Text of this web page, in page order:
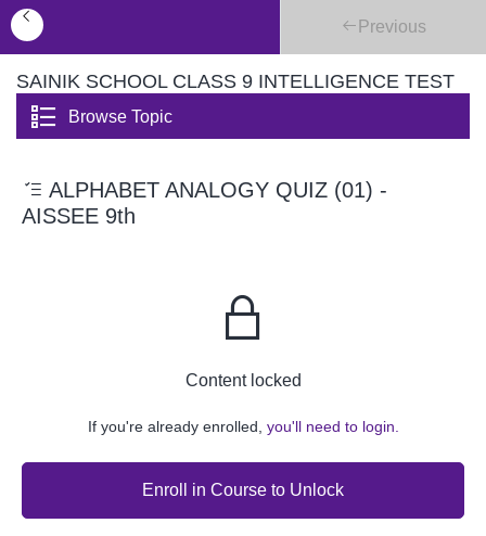
Previous
SAINIK SCHOOL CLASS 9 INTELLIGENCE TEST
Browse Topic
ALPHABET ANALOGY QUIZ (01) -
AISSEE 9th
Content locked
If you're already enrolled, you'll need to login.
Enroll in Course to Unlock